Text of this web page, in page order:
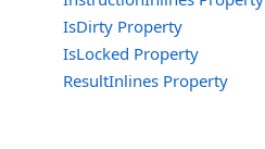
IsDirty Property
IsLocked Property
ResultInlines Property